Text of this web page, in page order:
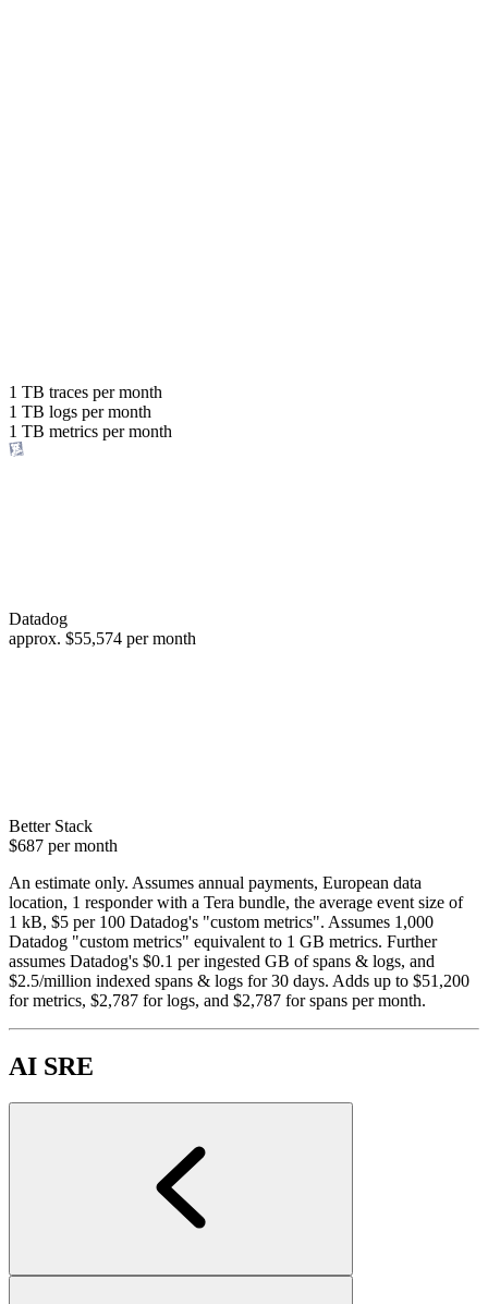
or save up to
98%
1 TB traces per month
1 TB logs per month
1 TB metrics per month
Datadog
approx. $55,574 per month
Better Stack
$687 per month
An estimate only. Assumes annual payments, European data
location, 1 responder with a Tera bundle, the average event size of
1 kB, $5 per 100 Datadog's "custom metrics". Assumes 1,000
Datadog "custom metrics" equivalent to 1 GB metrics. Further
assumes Datadog's $0.1 per ingested GB of spans & logs, and
$2.5/million indexed spans & logs for 30 days. Adds up to $51,200
for metrics, $2,787 for logs, and $2,787 for spans per month.
AI SRE